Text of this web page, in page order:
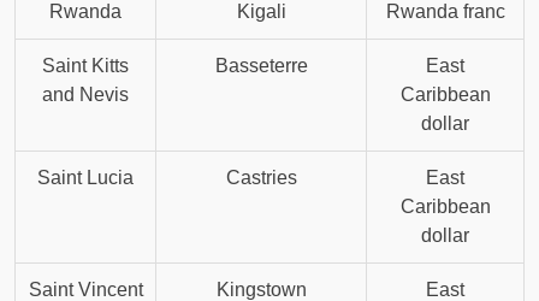
Rwanda Kigali Rwanda franc
Saint Kitts
and Nevis
Basseterre
East
Caribbean
dollar
Saint Lucia Castries
East
Caribbean
dollar
Saint Vincent
Kingstown
East